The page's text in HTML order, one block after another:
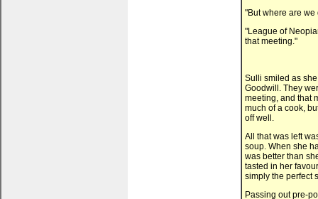
"But where are
"League of
that meeting."
Sulli smiled as
Goodwill. They
meeting, and that
much of a cook,
off well.
All that was left
soup. When she
was better than
tasted in her
simply the perfect
Passing out pre-